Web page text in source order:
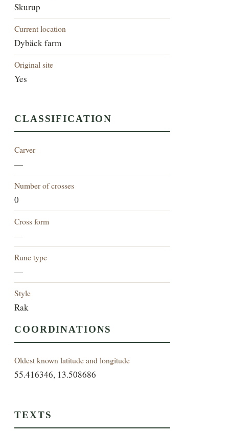
Skurup
Current location
Dybäck farm
Original site
Yes
CLASSIFICATION
Carver
—
Number of crosses
0
Cross form
—
Rune type
—
Style
Rak
COORDINATIONS
Oldest known latitude and longitude
55.416346, 13.508686
TEXTS